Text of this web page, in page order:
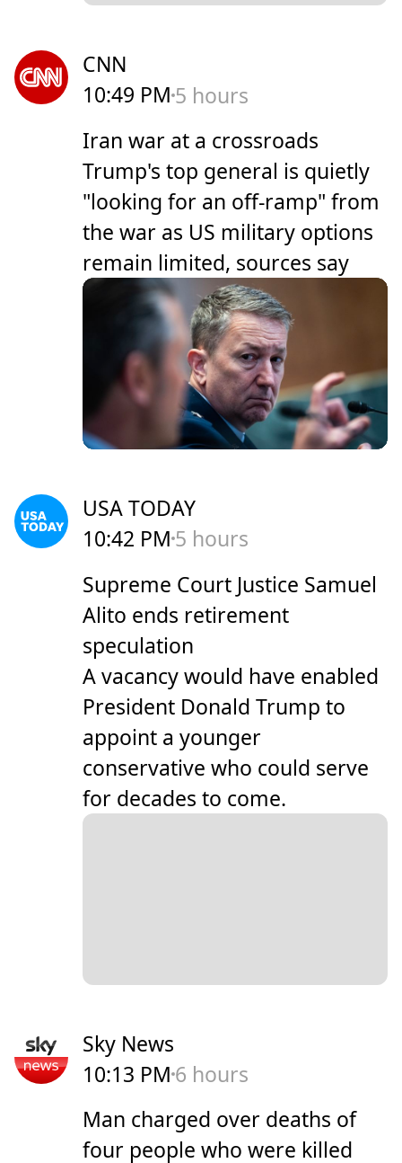
CNN
10:49 PM 5 hours
Iran war at a crossroads
Trump's top general is quietly
"looking for an off-ramp" from
the war as US military options
remain limited, sources say
USA TODAY
10:42 PM 5 hours
Supreme Court Justice Samuel
Alito ends retirement
speculation
A vacancy would have enabled
President Donald Trump to
appoint a younger
conservative who could serve
for decades to come.
Sky News
10:13 PM 6 hours
Man charged over deaths of
four people who were killed